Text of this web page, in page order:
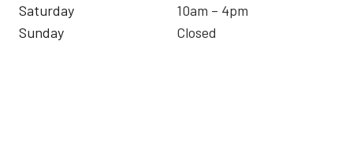
Saturday
Sunday
10am – 4pm
Closed